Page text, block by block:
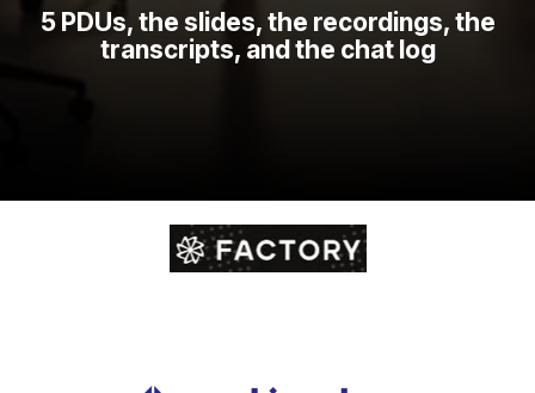
5 PDUs, the slides, the recordings, the
transcripts, and the chat log